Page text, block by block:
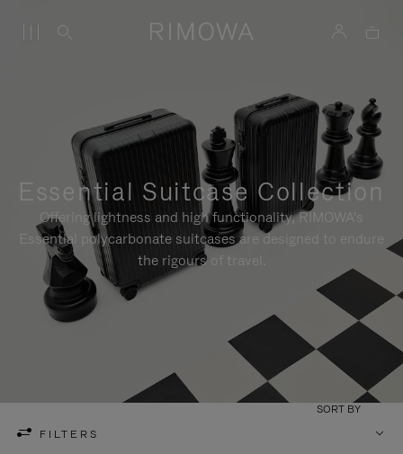
Essential Suitcase Collection
Offering lightness and high functionality, RIMOWA's
Essential polycarbonate suitcases are designed to endure
the rigours of travel.
FILTERS
SORT BY